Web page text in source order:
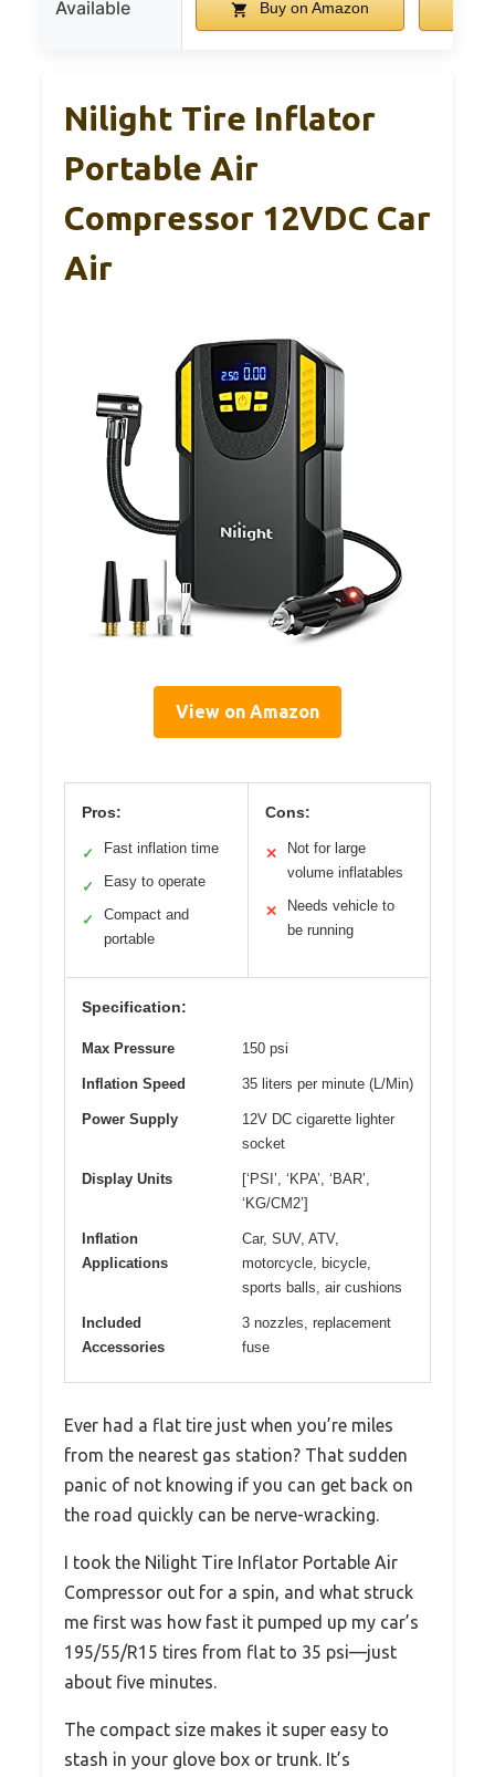
Available Buy on Amazon
Nilight Tire Inflator
Portable Air
Compressor 12VDC Car
Air
View on Amazon
Pros:
✓ Fast inflation time
✓ Easy to operate
✓
Compact and
portable
Cons:
✕
Not for large
volume inflatables
✕
Needs vehicle to
be running
Specification:
Max Pressure 150 psi
Inflation Speed 35 liters per minute (L/Min)
Power Supply
12V DC cigarette lighter
socket
Display Units
[‘PSI’, ‘KPA’, ‘BAR’,
‘KG/CM2’]
Inflation
Applications
Car, SUV, ATV,
motorcycle, bicycle,
sports balls, air cushions
Included
Accessories
3 nozzles, replacement
fuse
Ever had a flat tire just when you’re miles
from the nearest gas station? That sudden
panic of not knowing if you can get back on
the road quickly can be nerve-wracking.
I took the Nilight Tire Inflator Portable Air
Compressor out for a spin, and what struck
me first was how fast it pumped up my car’s
195/55/R15 tires from flat to 35 psi—just
about five minutes.
The compact size makes it super easy to
stash in your glove box or trunk. It’s